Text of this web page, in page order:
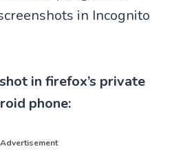
in Incognito
in firefox’s private
phone:
Advertisement